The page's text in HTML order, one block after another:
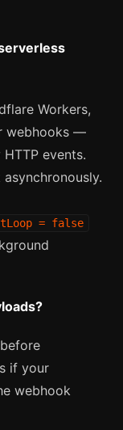
Workers,
webhooks —
events.
= false
if your
webhook